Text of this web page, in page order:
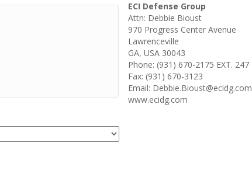
ECI Defense Group
Attn: Debbie Bioust
970 Progress Center Avenue
Lawrenceville
GA, USA 30043
Phone: (931) 670-2175 EXT. 247
Fax: (931) 670-3123
Email: Debbie.Bioust@ecidg.com
www.ecidg.com